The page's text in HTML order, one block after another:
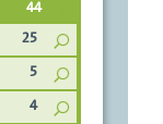
44
25
5
4